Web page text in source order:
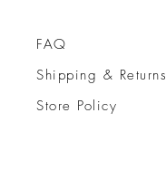
FAQ
Shipping & Returns
Store Policy